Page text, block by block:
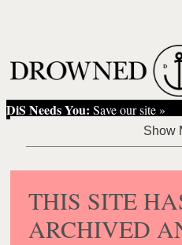
DiS Needs You: Save our site »
THIS SITE
ARCHIVED